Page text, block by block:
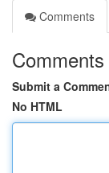
Comments
Comments
Submit a
No HTML